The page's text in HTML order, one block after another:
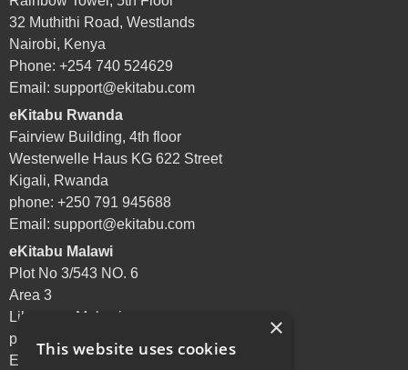
32 Muthithi Road, Westlands
Nairobi, Kenya
Phone: +254 740 524629
Email: support@ekitabu.com
eKitabu Rwanda
Fairview Building, 4th floor
Westerwelle Haus KG 622 Street
Kigali, Rwanda
phone: +250 791 945688
Email: support@ekitabu.com
eKitabu Malawi
Plot No 3/543 NO. 6
Area 3
Lilongwe, Malawi
phone: +265 995 072144
Email:
×
This website uses cookies